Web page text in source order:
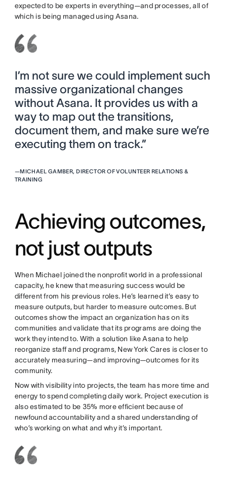
expected to be experts in everything—and processes, all of
which is being managed using Asana.
I’m not sure we could implement such
massive organizational changes
without Asana. It provides us with a
way to map out the transitions,
document them, and make sure we’re
executing them on track.”
—MICHAEL GAMBER, DIRECTOR OF VOLUNTEER RELATIONS &
TRAINING
Achieving outcomes,
not just outputs
When Michael joined the nonprofit world in a professional
capacity, he knew that measuring success would be
different from his previous roles. He’s learned it’s easy to
measure outputs, but harder to measure outcomes. But
outcomes show the impact an organization has on its
communities and validate that its programs are doing the
work they intend to. With a solution like Asana to help
reorganize staff and programs, New York Cares is closer to
accurately measuring—and improving—outcomes for its
community.
Now with visibility into projects, the team has more time and
energy to spend completing daily work. Project execution is
also estimated to be 35% more efficient because of
newfound accountability and a shared understanding of
who’s working on what and why it’s important.